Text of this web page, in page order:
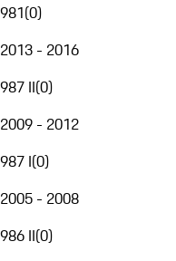
981(0)
2013 - 2016
987 II(0)
2009 - 2012
987 I(0)
2005 - 2008
986 II(0)